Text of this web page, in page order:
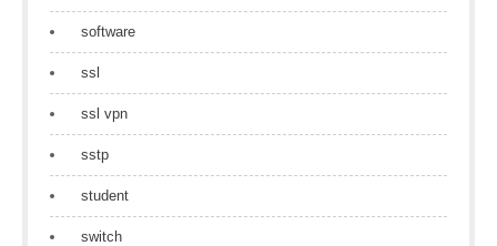
software
ssl
ssl vpn
sstp
student
switch